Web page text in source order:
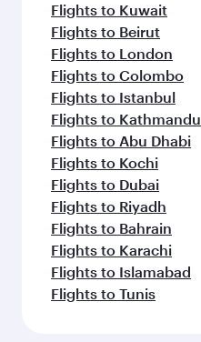
Flights to Kuwait
Flights to Beirut
Flights to London
Flights to Colombo
Flights to Istanbul
Flights to Kathmandu
Flights to Abu Dhabi
Flights to Kochi
Flights to Dubai
Flights to Riyadh
Flights to Bahrain
Flights to Karachi
Flights to Islamabad
Flights to Tunis